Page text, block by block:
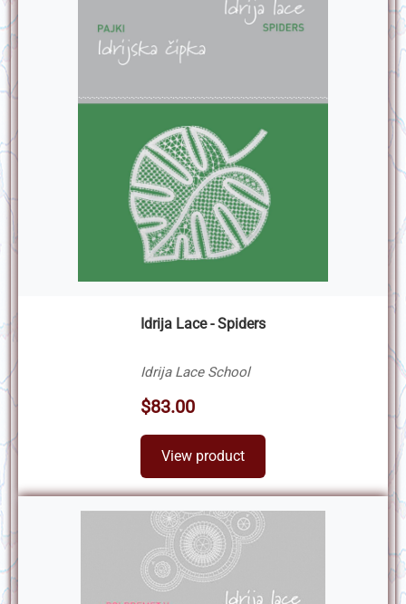
Idrija Lace - Spiders
Idrija Lace School
$83.00
View product